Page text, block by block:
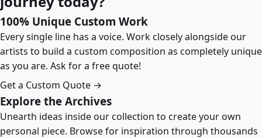
100% Unique Custom Work
Every single line has a voice. Work closely alongside our
artists to build a custom composition as completely unique
as you are. Ask for a free quote!
Get a Custom Quote →
Explore the Archives
Unearth ideas inside our collection to create your own
personal piece. Browse for inspiration through thousands